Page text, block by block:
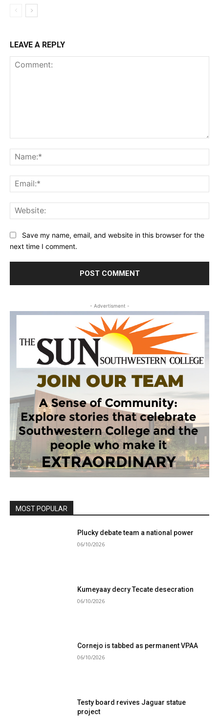
LEAVE A REPLY
Save my name, email, and website in this browser for the
next time I comment.
- Advertisment -
MOST POPULAR
Plucky debate team a national power
06/10/2026
Kumeyaay decry Tecate desecration
06/10/2026
Cornejo is tabbed as permanent VPAA
06/10/2026
Testy board revives Jaguar statue
project